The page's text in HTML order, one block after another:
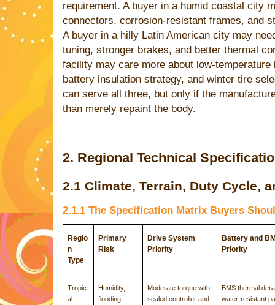
requirement. A buyer in a humid coastal city
connectors, corrosion-resistant frames, and
A buyer in a hilly Latin American city may
tuning, stronger brakes, and better thermal
facility may care more about low-
battery insulation strategy, and winter tire
can serve all three, but only if the
than merely repaint the body.
2. Regional Technical
2.1 Climate, Terrain, Duty Cycle,
2.1.1 The Specification Matrix Buyers
Regio
n
Type
Primary
Risk
Drive System
Priority
Battery and
Priority
Tropic
al
Humidity,
flooding,
Moderate torque with
sealed controller and
BMS thermal
water-resistant